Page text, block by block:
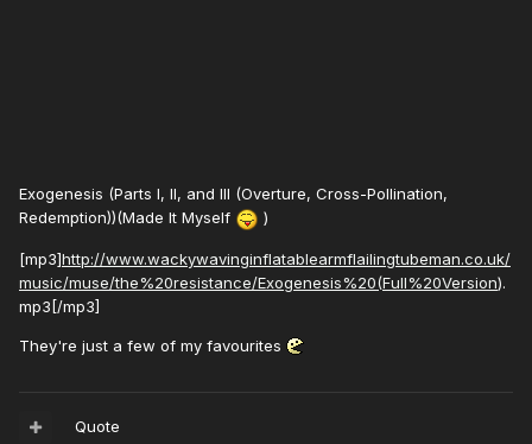
Exogenesis (Parts I, II, and III (Overture, Cross-Pollination,
Redemption))(Made It Myself
)
[mp3]http://www.wackywavinginflatablearmflailingtubeman.co.uk/
music/muse/the%20resistance/Exogenesis%20(Full%20Version).
mp3[/mp3]
They're just a few of my favourites
Quote